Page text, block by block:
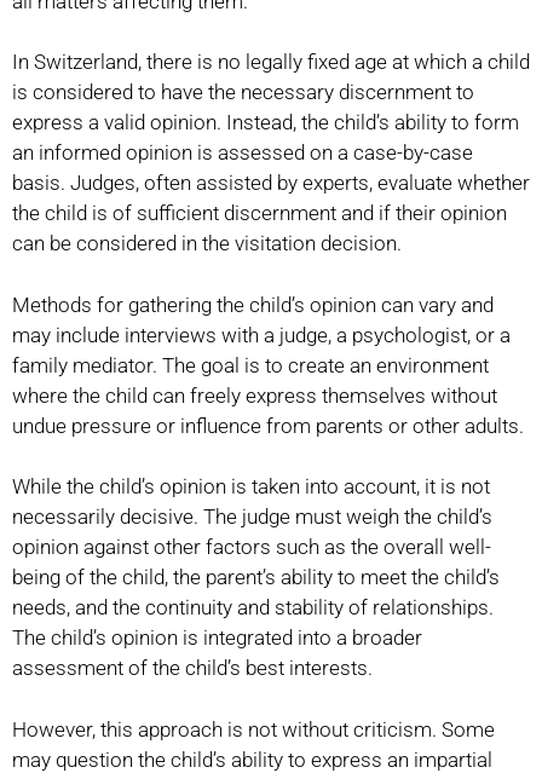
In Switzerland, there is no legally fixed age at which a child
is considered to have the necessary discernment to
express a valid opinion. Instead, the child’s ability to form
an informed opinion is assessed on a case-by-case
basis. Judges, often assisted by experts, evaluate whether
the child is of sufficient discernment and if their opinion
can be considered in the visitation decision.
Methods for gathering the child’s opinion can vary and
may include interviews with a judge, a psychologist, or a
family mediator. The goal is to create an environment
where the child can freely express themselves without
undue pressure or influence from parents or other adults.
While the child’s opinion is taken into account, it is not
necessarily decisive. The judge must weigh the child’s
opinion against other factors such as the overall well-
being of the child, the parent’s ability to meet the child’s
needs, and the continuity and stability of relationships.
The child’s opinion is integrated into a broader
assessment of the child’s best interests.
However, this approach is not without criticism. Some
may question the child’s ability to express an impartial